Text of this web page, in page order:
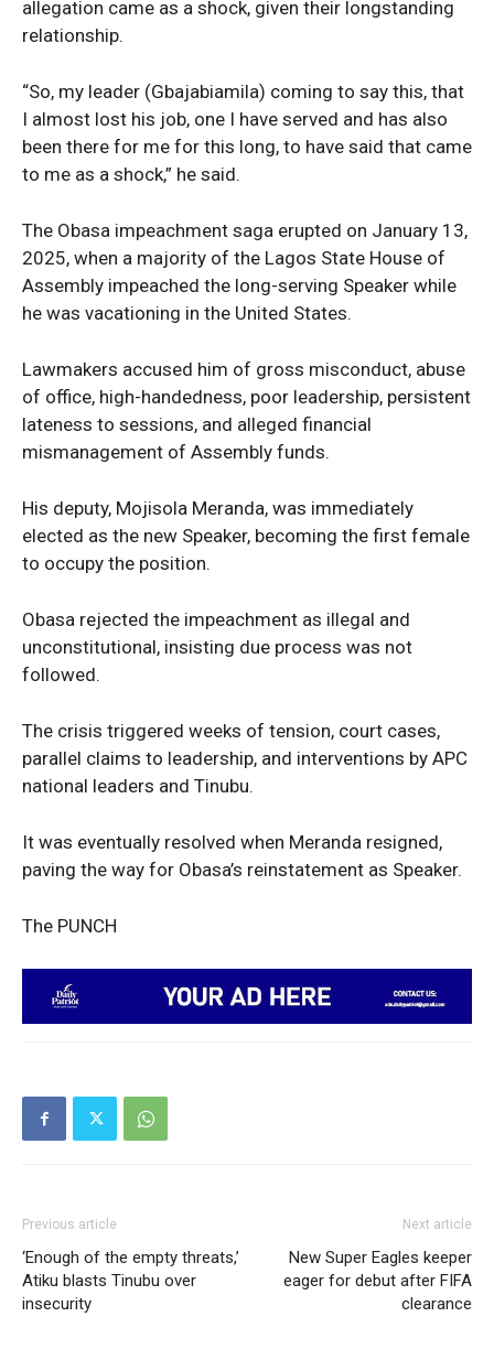
SUBSCRIBE NOW
Company
Politics
Economy
Entertainment
Sport
Africa
allegation came as a shock, given their longstanding
relationship.
“So, my leader (Gbajabiamila) coming to say this, that
I almost lost his job, one I have served and has also
been there for me for this long, to have said that came
to me as a shock,” he said.
The Obasa impeachment saga erupted on January 13,
2025, when a majority of the Lagos State House of
Assembly impeached the long-serving Speaker while
he was vacationing in the United States.
Lawmakers accused him of gross misconduct, abuse
of office, high-handedness, poor leadership, persistent
lateness to sessions, and alleged financial
mismanagement of Assembly funds.
His deputy, Mojisola Meranda, was immediately
elected as the new Speaker, becoming the first female
to occupy the position.
Obasa rejected the impeachment as illegal and
unconstitutional, insisting due process was not
followed.
The crisis triggered weeks of tension, court cases,
parallel claims to leadership, and interventions by APC
national leaders and Tinubu.
It was eventually resolved when Meranda resigned,
paving the way for Obasa’s reinstatement as Speaker.
The PUNCH
Previous article
‘Enough of the empty threats,’
Atiku blasts Tinubu over
insecurity
Next article
New Super Eagles keeper
eager for debut after FIFA
clearance